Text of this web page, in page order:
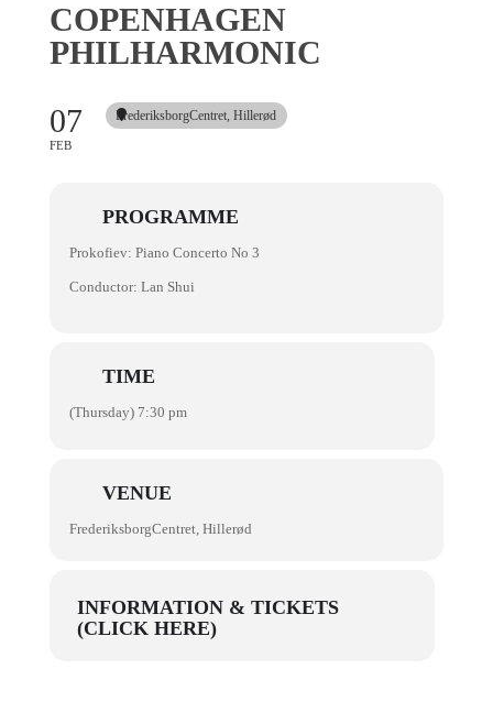
COPENHAGEN
PHILHARMONIC
07
FEB
FrederiksborgCentret, Hillerød
PROGRAMME
Prokofiev: Piano Concerto No 3
Conductor: Lan Shui
TIME
(Thursday) 7:30 pm
VENUE
FrederiksborgCentret, Hillerød
INFORMATION & TICKETS
(CLICK HERE)